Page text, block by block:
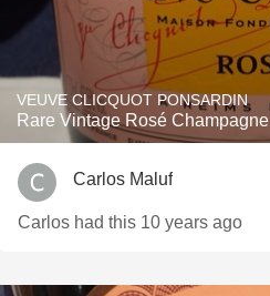
VEUVE CLICQUOT PONSARDIN
Rare Vintage Rosé Champagne
Carlos Maluf
Carlos had this 10 years ago